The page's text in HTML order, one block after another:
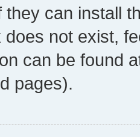
they can install
does not exist,
can be found
pages).